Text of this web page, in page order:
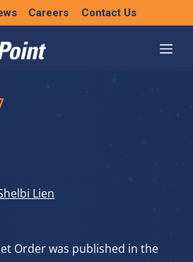
Careers Contact Us
Lien
Order was published in the